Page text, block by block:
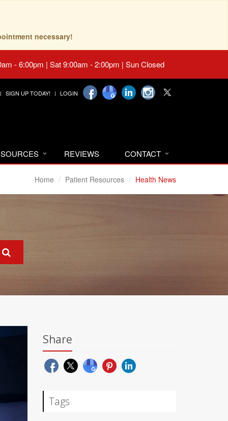
necessary!
- 6:00pm | Sat 9:00am - 2:00pm | Sun Closed
SIGN UP TODAY! LOGIN
REVIEWS CONTACT
Home Patient Resources Health News
Share
Tags